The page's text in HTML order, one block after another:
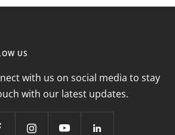
US
with us on social media to stay
with our latest updates.